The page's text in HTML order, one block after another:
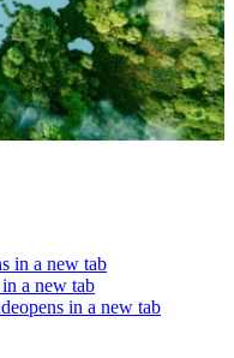
in a new tab
a new tab
opens in a new tab